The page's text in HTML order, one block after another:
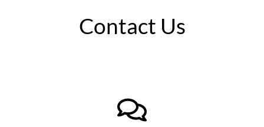
Contact Us